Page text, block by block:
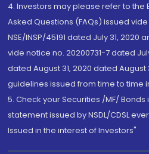
4. Investors may please refer to the
Asked Questions (FAQs) issued
NSE/INSP/45191 dated July 31, 2020
vide notice no. 20200731-7 dated
dated August 31, 2020 dated August
guidelines issued from time to time
5. Check your Securities /MF/
statement issued by NSDL/CDSL
Issued in the interest of Investors"